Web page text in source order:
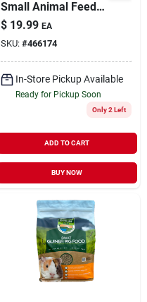
Small Animal Feeder
7"
$ 19.99 EA
SKU: #466174
In-Store Pickup Available
Ready for Pickup Soon
Only 2 Left
ADD TO CART
BUY NOW